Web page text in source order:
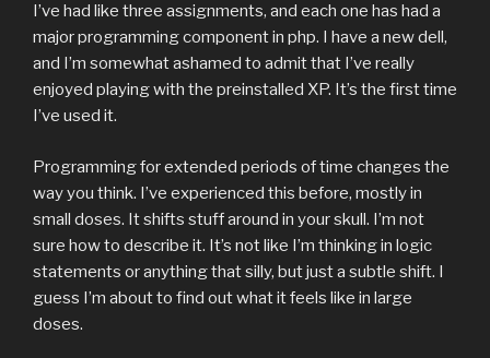
I’ve had like three assignments, and each one has had a
major programming component in php. I have a new dell,
and I’m somewhat ashamed to admit that I’ve really
enjoyed playing with the preinstalled XP. It’s the first time
I’ve used it.
Programming for extended periods of time changes the
way you think. I’ve experienced this before, mostly in
small doses. It shifts stuff around in your skull. I’m not
sure how to describe it. It’s not like I’m thinking in logic
statements or anything that silly, but just a subtle shift. I
guess I’m about to find out what it feels like in large
doses.